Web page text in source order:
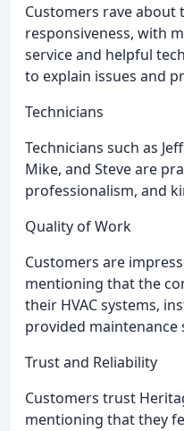
Customers rave about
responsiveness, with
service and helpful
to explain issues and
Technicians
Technicians such as
Mike, and Steve are
professionalism, and
Quality of Work
Customers are
mentioning that the
their HVAC systems,
provided maintenance
Trust and Reliability
Customers trust
mentioning that they